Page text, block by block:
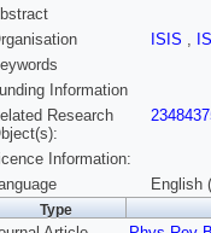
ISIS ,
Information
Research
Information:
English
Type